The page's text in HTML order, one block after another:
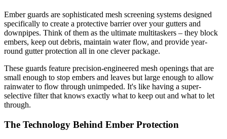
Ember guards are sophisticated mesh screening systems designed
specifically to create a protective barrier over your gutters and
downpipes. Think of them as the ultimate multitaskers – they block
embers, keep out debris, maintain water flow, and provide year-
round gutter protection all in one clever package.
These guards feature precision-engineered mesh openings that are
small enough to stop embers and leaves but large enough to allow
rainwater to flow through unimpeded. It's like having a super-
selective filter that knows exactly what to keep out and what to let
through.
The Technology Behind Ember Protection